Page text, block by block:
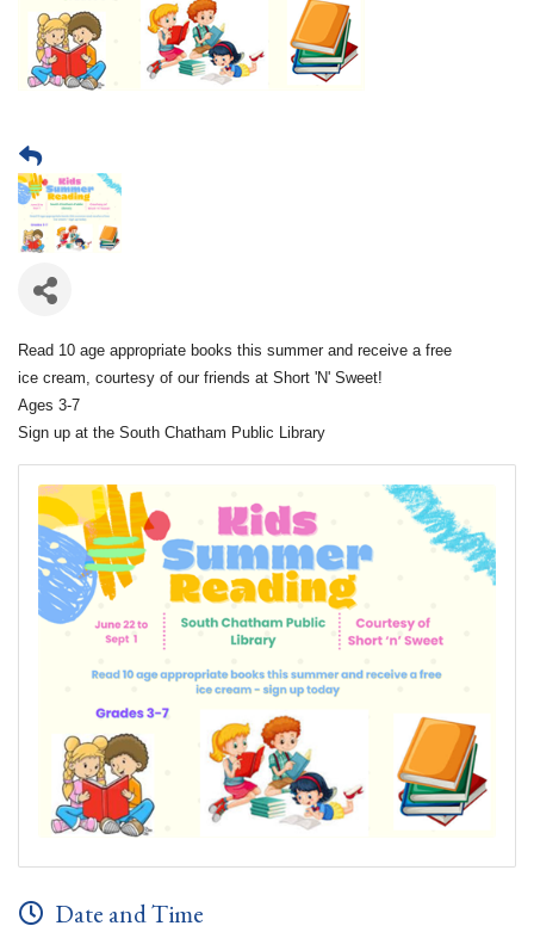
Read 10 age appropriate books this summer and receive a free
ice cream, courtesy of our friends at Short 'N' Sweet!
Ages 3-7
Sign up at the South Chatham Public Library
Date and Time